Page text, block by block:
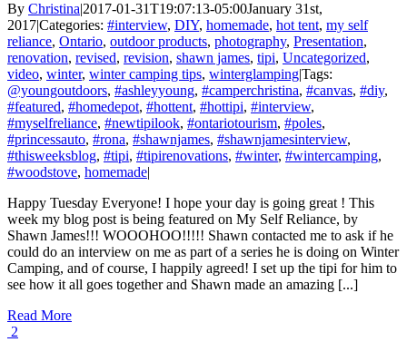
By Christina|2017-01-31T19:07:13-05:00January 31st,
2017|Categories: #interview, DIY, homemade, hot tent, my self
reliance, Ontario, outdoor products, photography, Presentation,
renovation, revised, revision, shawn james, tipi, Uncategorized,
video, winter, winter camping tips, winterglamping|Tags:
@youngoutdoors, #ashleyyoung, #camperchristina, #canvas, #diy,
#featured, #homedepot, #hottent, #hottipi, #interview,
#myselfreliance, #newtipilook, #ontariotourism, #poles,
#princessauto, #rona, #shawnjames, #shawnjamesinterview,
#thisweeksblog, #tipi, #tipirenovations, #winter, #wintercamping,
#woodstove, homemade|
Happy Tuesday Everyone! I hope your day is going great ! This
week my blog post is being featured on My Self Reliance, by
Shawn James!!! WOOOHOO!!!!! Shawn contacted me to ask if he
could do an interview on me as part of a series he is doing on Winter
Camping, and of course, I happily agreed! I set up the tipi for him to
see how it all goes together and Shawn made an amazing [...]
Read More
2